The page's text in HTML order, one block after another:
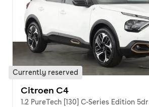
Currently reserved
Citroen C4
1.2 PureTech [130] C-Series Edition 5dr